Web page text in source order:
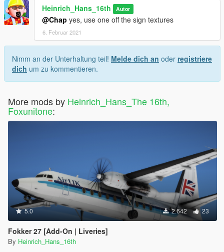
Heinrich_Hans_16th Autor
@Chap yes, use one off the sign textures
6. Februar 2021
Nimm an der Unterhaltung teil! Melde dich an oder registriere
dich um zu kommentieren.
More mods by Heinrich_Hans_The 16th,
Foxunitone:
5.0 2.642 23
Fokker 27 [Add-On | Liveries]
By Heinrich_Hans_16th